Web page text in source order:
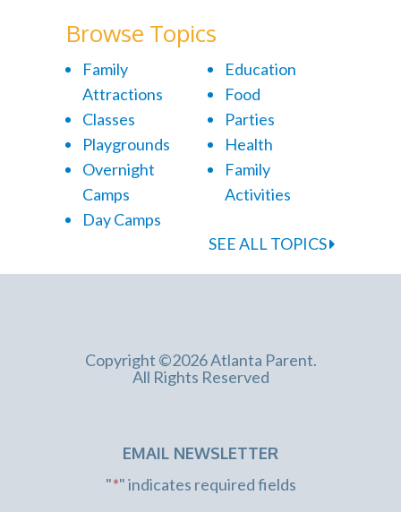
Browse Topics
Family
Attractions
Classes
Playgrounds
Overnight
Camps
Day Camps
Education
Food
Parties
Health
Family
Activities
SEE ALL TOPICS
Copyright ©2026 Atlanta Parent.
All Rights Reserved
EMAIL NEWSLETTER
"*" indicates required fields